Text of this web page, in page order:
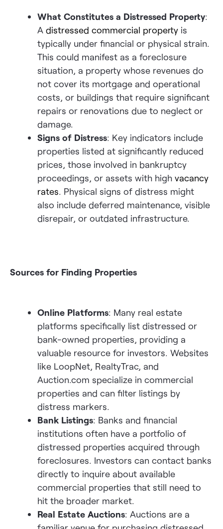
What Constitutes a Distressed Property:
A distressed commercial propertyis
typically under financial or physical strain.
This could manifest as a foreclosure
situation, a property whose revenues do
not cover its mortgage and operational
costs, or buildings that require significant
repairs or renovations due to neglect or
damage.
Signs of Distress: Key indicators include
properties listed at significantly reduced
prices, those involved in bankruptcy
proceedings, or assets with high vacancy
rates. Physical signs of distress might
also include deferred maintenance, visible
disrepair, or outdated infrastructure.
Sources for Finding Properties
Online Platforms: Many real estate
platforms specifically list distressed or
bank-owned properties, providing a
valuable resource for investors. Websites
like LoopNet, RealtyTrac, and
Auction.com specialize in commercial
properties and can filter listings by
distress markers.
Bank Listings: Banks and financial
institutions often have a portfolio of
distressed properties acquired through
foreclosures. Investors can contact banks
directly to inquire about available
commercial properties that still need to
hit the broader market.
Real Estate Auctions: Auctions are a